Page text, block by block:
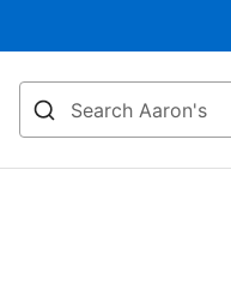
Search